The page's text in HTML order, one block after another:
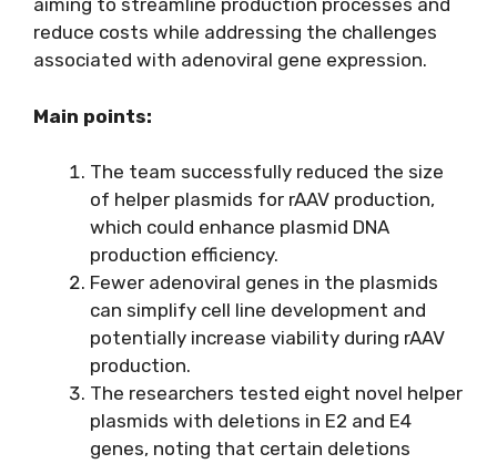
aiming to streamline production processes and
reduce costs while addressing the challenges
associated with adenoviral gene expression.
Main points:
The team successfully reduced the size
of helper plasmids for rAAV production,
which could enhance plasmid DNA
production efficiency.
Fewer adenoviral genes in the plasmids
can simplify cell line development and
potentially increase viability during rAAV
production.
The researchers tested eight novel helper
plasmids with deletions in E2 and E4
genes, noting that certain deletions